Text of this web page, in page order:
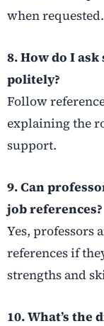
when requested.
8. How do I
politely?
Follow
explaining the
support.
9. Can
job references?
Yes, professors
references if
strengths and
10. What’s